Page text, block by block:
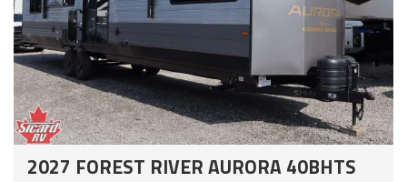
2027 FOREST RIVER AURORA 40BHTS